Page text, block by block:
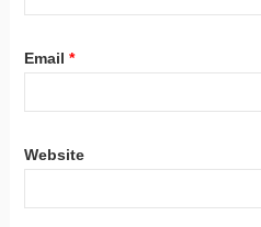
Email *
Website